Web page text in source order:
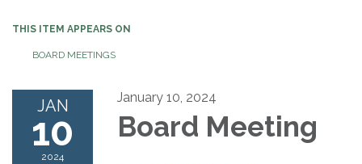
THIS ITEM APPEARS ON
BOARD MEETINGS
JAN
10
2024
January 10, 2024
Board Meeting